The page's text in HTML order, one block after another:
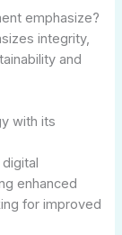
emphasize?
integrity,
and
with its
enhanced
for improved